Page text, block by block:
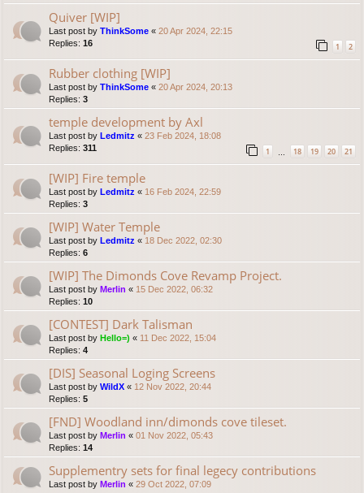
Quiver [WIP]
Last post by ThinkSome « 20 Apr 2024, 22:15
Replies: 16 1 2
Rubber clothing [WIP]
Last post by ThinkSome « 20 Apr 2024, 20:13
Replies: 3
temple development by Axl
Last post by Ledmitz « 23 Feb 2024, 18:08
Replies: 311 1 18 19 20 21
[WIP] Fire temple
Last post by Ledmitz « 16 Feb 2024, 22:59
Replies: 3
[WIP] Water Temple
Last post by Ledmitz « 18 Dec 2022, 02:30
Replies: 6
[WIP] The Dimonds Cove Revamp Project.
Last post by Merlin « 15 Dec 2022, 06:32
Replies: 10
[CONTEST] Dark Talisman
Last post by Hello=) « 11 Dec 2022, 15:04
Replies: 4
[DIS] Seasonal Loging Screens
Last post by WildX « 12 Nov 2022, 20:44
Replies: 5
[FND] Woodland inn/dimonds cove tileset.
Last post by Merlin « 01 Nov 2022, 05:43
Replies: 14
Supplementry sets for final legecy contributions
Last post by Merlin « 29 Oct 2022, 07:09